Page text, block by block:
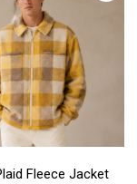
Fleece Jacket